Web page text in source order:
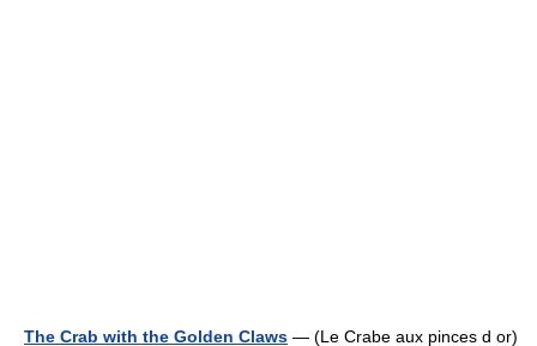
The Crab with the Golden Claws — (Le Crabe aux pinces d or)